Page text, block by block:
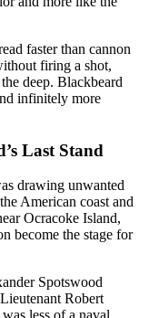
faster than cannon
firing a shot,
deep. Blackbeard
infinitely more
Last Stand
drawing unwanted
American coast and
Ocracoke Island,
become the stage for
Spotswood
Robert